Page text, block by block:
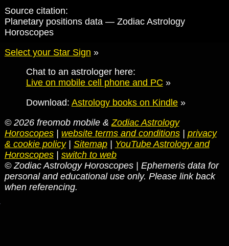
Source citation:
Planetary positions data — Zodiac Astrology
Horoscopes
Select your Star Sign »
Chat to an astrologer here:
Live on mobile cell phone and PC »
Download: Astrology books on Kindle»
© 2026 freomob mobile & Zodiac Astrology
Horoscopes| website terms and conditions| privacy
& cookie policy| Sitemap| YouTube Astrology and
Horoscopes| switch to web
© Zodiac Astrology Horoscopes | Ephemeris data for
personal and educational use only. Please link back
when referencing.